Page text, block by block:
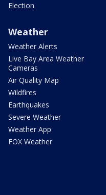
Election
Weather
Weather Alerts
Live Bay Area Weather
Cameras
Air Quality Map
Wildfires
Earthquakes
Severe Weather
Weather App
FOX Weather